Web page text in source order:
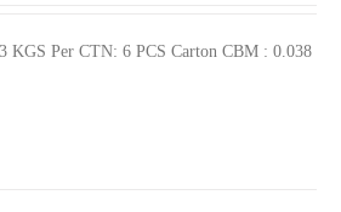
KGS Per CTN: 6 PCS Carton CBM : 0.038